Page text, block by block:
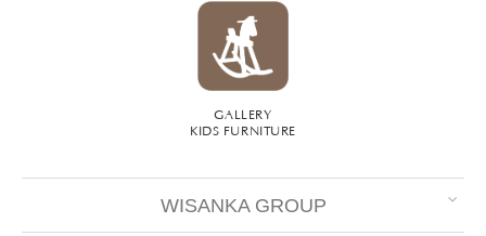
GALLERY
KIDS FURNITURE
WISANKA GROUP